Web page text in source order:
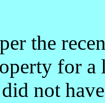
the
for a
not